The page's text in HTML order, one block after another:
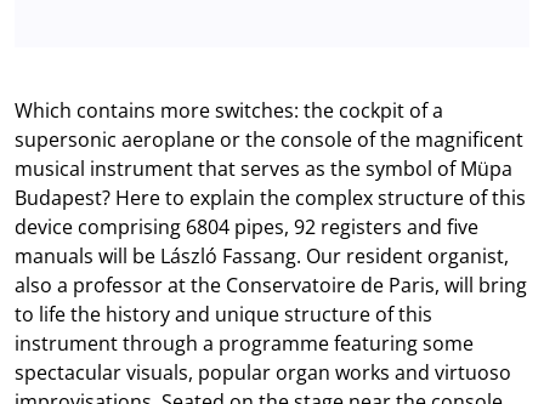
Which contains more switches: the cockpit of a
supersonic aeroplane or the console of the magnificent
musical instrument that serves as the symbol of Müpa
Budapest? Here to explain the complex structure of this
device comprising 6804 pipes, 92 registers and five
manuals will be László Fassang. Our resident organist,
also a professor at the Conservatoire de Paris, will bring
to life the history and unique structure of this
instrument through a programme featuring some
spectacular visuals, popular organ works and virtuoso